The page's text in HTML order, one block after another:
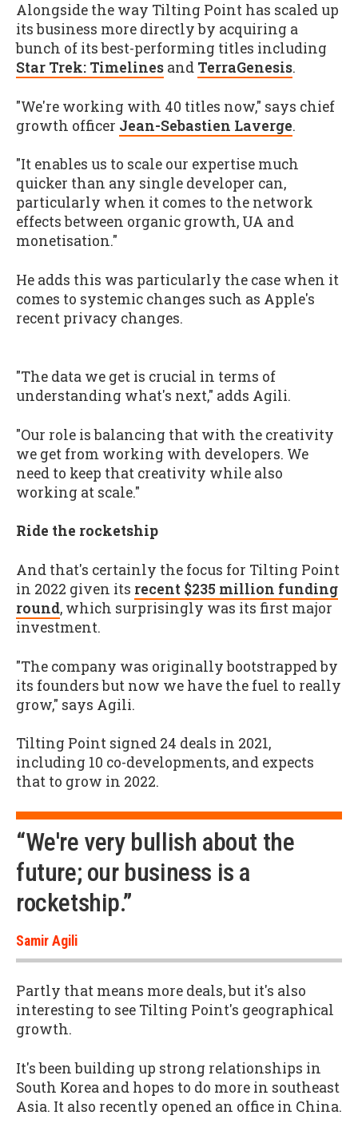
Alongside the way Tilting Point has scaled up
its business more directly by acquiring a
bunch of its best-performing titles including
Star Trek: Timelines and TerraGenesis.
"We're working with 40 titles now," says chief
growth officer Jean-Sebastien Laverge.
"It enables us to scale our expertise much
quicker than any single developer can,
particularly when it comes to the network
effects between organic growth, UA and
monetisation."
He adds this was particularly the case when it
comes to systemic changes such as Apple's
recent privacy changes.
"The data we get is crucial in terms of
understanding what's next," adds Agili.
"Our role is balancing that with the creativity
we get from working with developers. We
need to keep that creativity while also
working at scale."
Ride the rocketship
And that's certainly the focus for Tilting Point
in 2022 given its recent $235 million funding
round, which surprisingly was its first major
investment.
"The company was originally bootstrapped by
its founders but now we have the fuel to really
grow," says Agili.
Tilting Point signed 24 deals in 2021,
including 10 co-developments, and expects
that to grow in 2022.
“We're very bullish about the
future; our business is a
rocketship.”
Samir Agili
Partly that means more deals, but it's also
interesting to see Tilting Point's geographical
growth.
It's been building up strong relationships in
South Korea and hopes to do more in southeast
Asia. It also recently opened an office in China.